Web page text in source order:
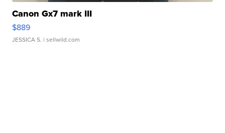
Canon Gx7 mark III
$889
JESSICA S. | sellwild.com